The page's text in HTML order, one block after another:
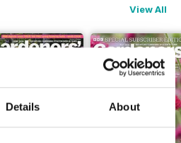
Details About
View All